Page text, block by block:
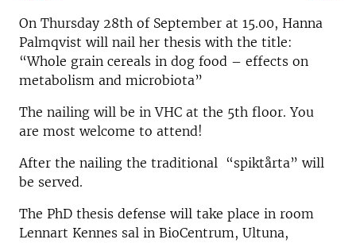
On Thursday 28th of September at 15.00, Hanna
Palmqvist will nail her thesis with the title:
“Whole grain cereals in dog food – effects on
metabolism and microbiota”
The nailing will be in VHC at the 5th floor. You
are most welcome to attend!
After the nailing the traditional “spiktårta” will
be served.
The PhD thesis defense will take place in room
Lennart Kennes sal in BioCentrum, Ultuna,